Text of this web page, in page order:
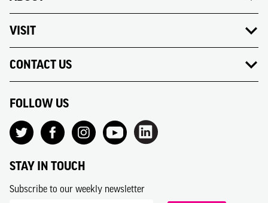
VISIT
CONTACT US
FOLLOW US
STAY IN TOUCH
Subscribe to our weekly newsletter